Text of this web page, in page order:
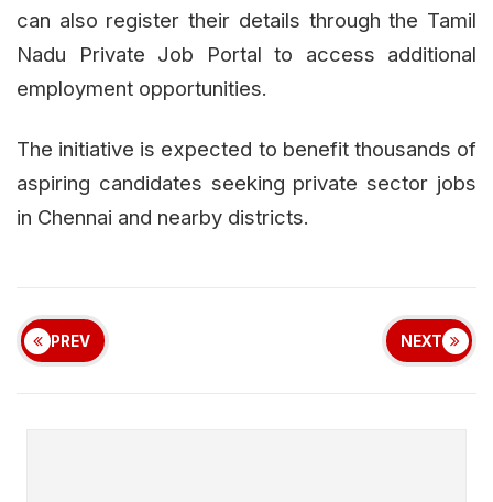
can also register their details through the Tamil
Nadu Private Job Portal to access additional
employment opportunities.
The initiative is expected to benefit thousands of
aspiring candidates seeking private sector jobs
in Chennai and nearby districts.
PREV NEXT